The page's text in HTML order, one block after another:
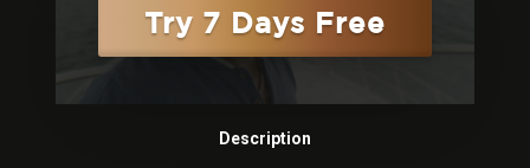
Try 7 Days Free
Description